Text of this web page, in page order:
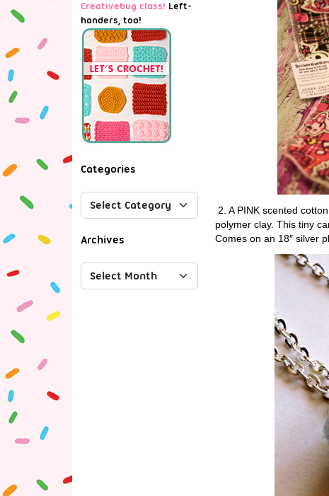
2. A PINK scented
polymer clay. This tiny
Comes on an 18″ silver
Creativebug class! Left-
handers, too!
Categories
Archives